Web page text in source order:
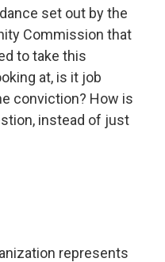
set out by the
Commission that
to take this
at, is it job
conviction? How is
instead of just
represents